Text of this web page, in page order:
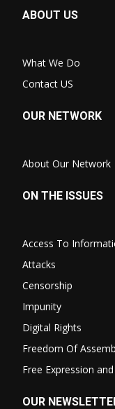
ABOUT US
What We Do
Contact US
OUR NETWORK
About Our Network
ON THE ISSUES
Access To
Attacks
Censorship
Impunity
Digital Rights
Freedom Of
Free Expression
OUR